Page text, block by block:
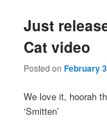
Just
Cat video
Posted onFebruary
We love it, hoorah
‘Smitten’